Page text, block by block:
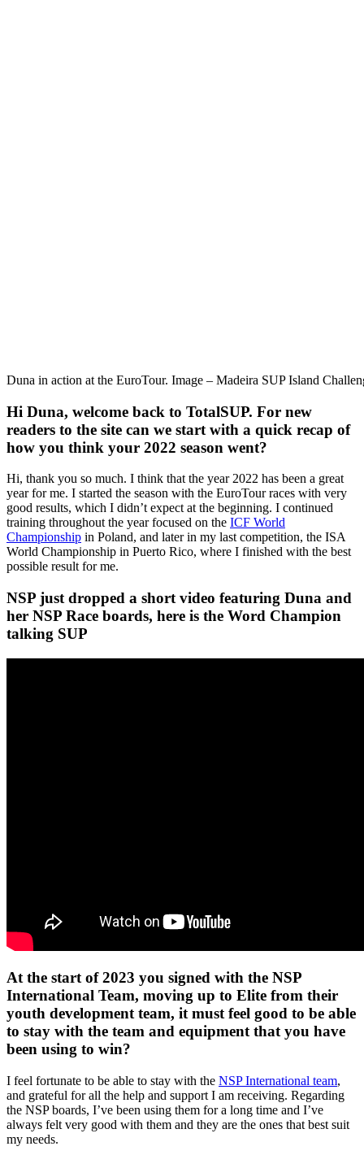
Duna in action at the EuroTour. Image – Madeira SUP Island
Hi Duna, welcome back to TotalSUP. For new
readers to the site can we start with a quick recap of
how you think your 2022 season went?
Hi, thank you so much. I think that the year 2022 has been a great
year for me. I started the season with the EuroTour races with very
good results, which I didn’t expect at the beginning. I continued
training throughout the year focused on the ICF World
Championship in Poland, and later in my last competition, the ISA
World Championship in Puerto Rico, where I finished with the best
possible result for me.
NSP just dropped a short video featuring Duna and
her NSP Race boards, here is the Word Champion
talking SUP
At the start of 2023 you signed with the NSP
International Team, moving up to Elite from their
youth development team, it must feel good to be able
to stay with the team and equipment that you have
been using to win?
I feel fortunate to be able to stay with the NSP International team,
and grateful for all the help and support I am receiving. Regarding
the NSP boards, I’ve been using them for a long time and I’ve
always felt very good with them and they are the ones that best suit
my needs.